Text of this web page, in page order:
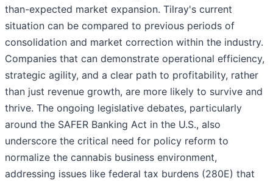
than-expected market expansion. Tilray's current
situation can be compared to previous periods of
consolidation and market correction within the industry.
Companies that can demonstrate operational efficiency,
strategic agility, and a clear path to profitability, rather
than just revenue growth, are more likely to survive and
thrive. The ongoing legislative debates, particularly
around the SAFER Banking Act in the U.S., also
underscore the critical need for policy reform to
normalize the cannabis business environment,
addressing issues like federal tax burdens (280E) that